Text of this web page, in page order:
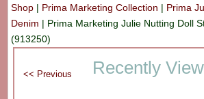
Shop | Prima Marketing Collection | Prima
Denim | Prima Marketing Julie Nutting Doll
(913250)
Recently